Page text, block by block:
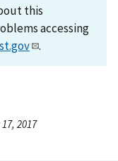
this
accessing
.
2017